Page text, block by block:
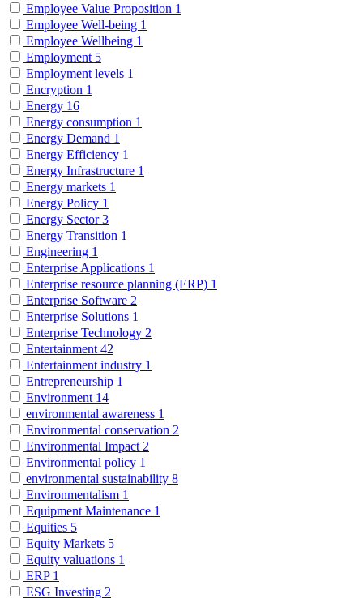
Employee Value Proposition 1
Employee Well-being 1
Employee Wellbeing 1
Employment 5
Employment levels 1
Encryption 1
Energy 16
Energy consumption 1
Energy Demand 1
Energy Efficiency 1
Energy Infrastructure 1
Energy markets 1
Energy Policy 1
Energy Sector3
Energy Transition 1
Engineering 1
Enterprise Applications 1
Enterprise resource planning (ERP) 1
Enterprise Software 2
Enterprise Solutions 1
Enterprise Technology 2
Entertainment 42
Entertainment industry 1
Entrepreneurship 1
Environment 14
environmental awareness 1
Environmental conservation 2
Environmental Impact 2
Environmental policy 1
environmental sustainability 8
Environmentalism 1
Equipment Maintenance 1
Equities 5
Equity Markets 5
Equity valuations 1
ERP 1
ESG Investing 2